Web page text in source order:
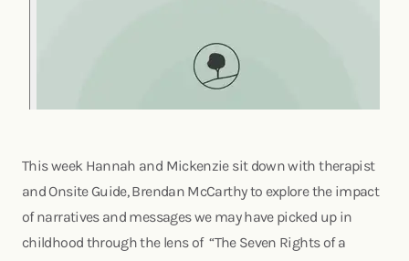
This week Hannah and Mickenzie sit down with therapist
and Onsite Guide, Brendan McCarthy to explore the impact
of narratives and messages we may have picked up in
childhood through the lens of “The Seven Rights of a